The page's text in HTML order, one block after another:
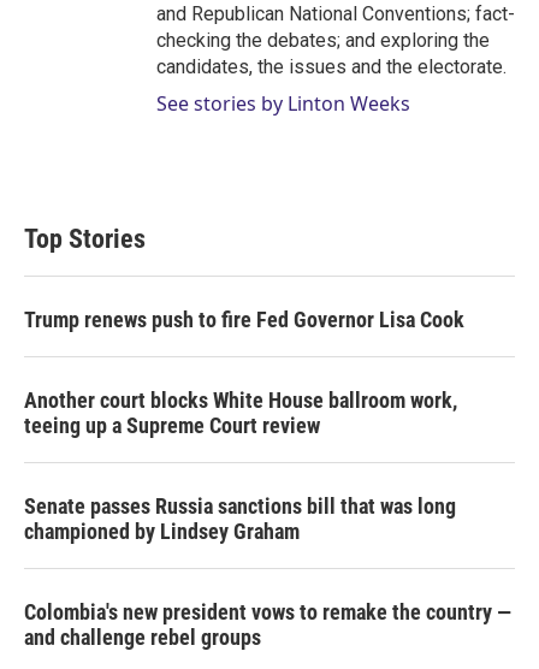
and Republican National Conventions; fact-
checking the debates; and exploring the
candidates, the issues and the electorate.
See stories by Linton Weeks
Top Stories
Trump renews push to fire Fed Governor Lisa Cook
Another court blocks White House ballroom work,
teeing up a Supreme Court review
Senate passes Russia sanctions bill that was long
championed by Lindsey Graham
Colombia's new president vows to remake the country —
and challenge rebel groups